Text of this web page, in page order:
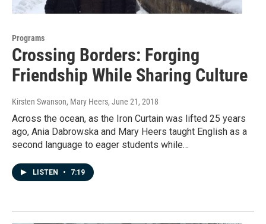
Programs
Crossing Borders: Forging
Friendship While Sharing Culture
Kirsten Swanson, Mary Heers, June 21, 2018
Across the ocean, as the Iron Curtain was lifted 25 years
ago, Ania Dabrowska and Mary Heers taught English as a
second language to eager students while…
LISTEN • 7:19